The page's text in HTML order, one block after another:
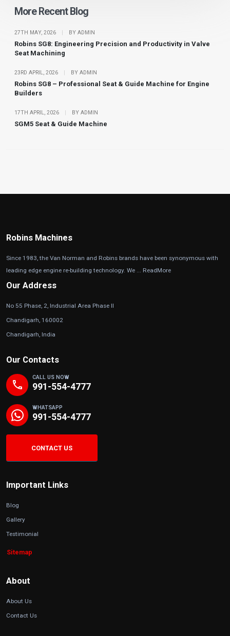
More Recent Blog
27TH MAY, 2026 | BY ADMIN
Robins SG8: Engineering Precision and Productivity in Valve
Seat Machining
23RD APRIL, 2026 | BY ADMIN
Robins SG8 – Professional Seat & Guide Machine for Engine
Builders
17TH APRIL, 2026 | BY ADMIN
SGM5 Seat & Guide Machine
Robins Machines
Since 1983, the Van Norman and Robins brands have been synonymous with
leading edge engine re-building technology. We ... ReadMore
Our Address
No 55 Phase, 2, Industrial Area Phase II
Chandigarh, 160002
Chandigarh, India
Our Contacts
phone
CALL US NOW
991-554-4777
WHATSAPP
991-554-4777
CONTACT US
Important Links
Blog
Gallery
Testimonial
Sitemap
About
About Us
Contact Us